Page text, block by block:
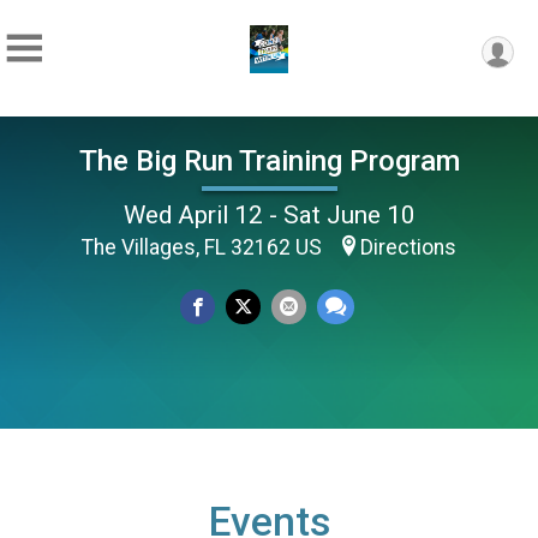
The Big Run Training Program
Wed April 12 - Sat June 10
The Villages, FL 32162 US Directions
Events